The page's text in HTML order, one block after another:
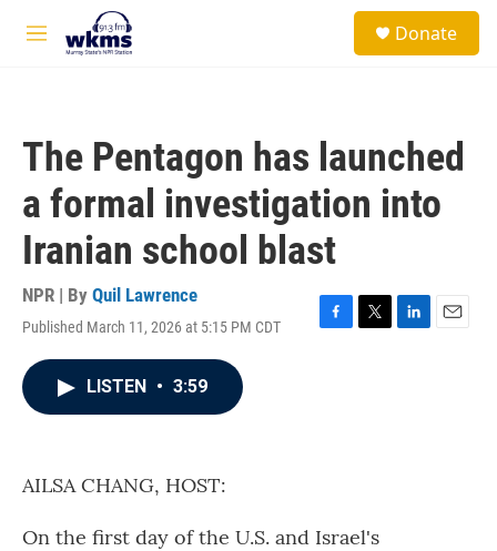
Skip to main content
M
Donate
The Pentagon has launched
a formal investigation into
Iranian school blast
NPR | By Quil Lawrence
Published March 11, 2026 at 5:15 PM CDT
F
T
L
E
LISTEN • 3:59
AILSA CHANG, HOST:
On the first day of the U.S. and Israel's